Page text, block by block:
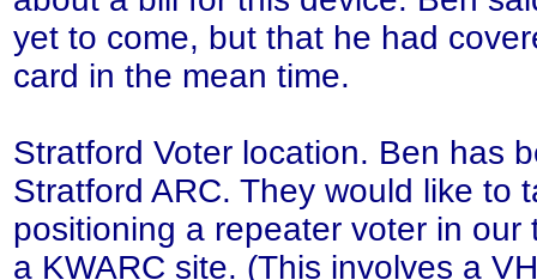
yet to come, but that he had
card in the mean time.
Stratford Voter location. Ben has
Stratford ARC. They would like to
positioning a repeater voter in our
a KWARC site. (This involves a